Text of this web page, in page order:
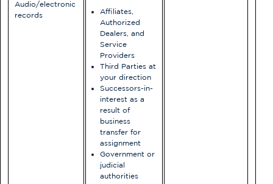
Audio/electronic
records
Affiliates,
Authorized
Dealers, and
Service
Providers
Third Parties at
your direction
Successors-in-
interest as a
result of
business
transfer for
assignment
Government or
judicial
authorities